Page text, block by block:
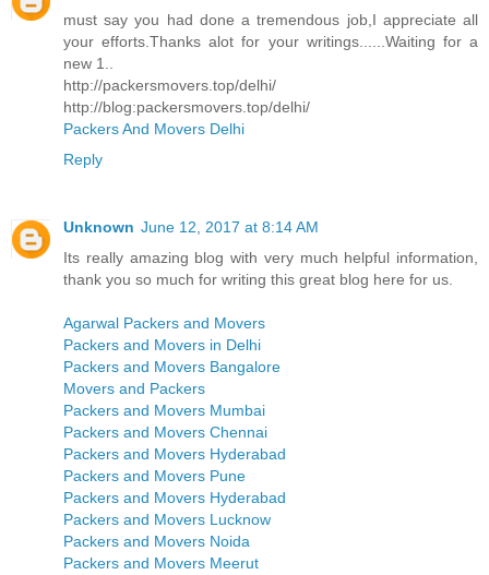
must say you had done a tremendous job,I appreciate all
your efforts.Thanks alot for your writings......Waiting for a
new 1..
http://packersmovers.top/delhi/
http://blog:packersmovers.top/delhi/
Packers And Movers Delhi
Reply
Unknown June 12, 2017 at 8:14 AM
Its really amazing blog with very much helpful information,
thank you so much for writing this great blog here for us.
Agarwal Packers and Movers
Packers and Movers in Delhi
Packers and Movers Bangalore
Movers and Packers
Packers and Movers Mumbai
Packers and Movers Chennai
Packers and Movers Hyderabad
Packers and Movers Pune
Packers and Movers Hyderabad
Packers and Movers Lucknow
Packers and Movers Noida
Packers and Movers Meerut